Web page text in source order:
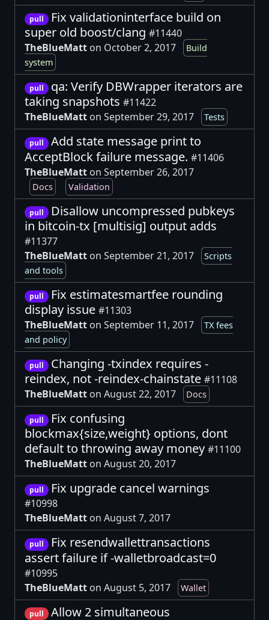
pull
Fix validationinterface build on
super old boost/clang #11440
TheBlueMatt on October 2, 2017
Build
system
pull
qa: Verify DBWrapper iterators are
taking snapshots #11422
TheBlueMatt on September 29, 2017 Tests
pull
Add state message print to
AcceptBlock failure message. #11406
TheBlueMatt on September 26, 2017
Docs Validation
pull
Disallow uncompressed pubkeys
in bitcoin-tx [multisig] output adds
#11377
TheBlueMatt on September 21, 2017
Scripts
and tools
pull
Fix estimatesmartfee rounding
display issue #11303
TheBlueMatt on September 11, 2017
TX fees
and policy
pull
Changing -txindex requires -
reindex, not -reindex-chainstate #11108
TheBlueMatt on August 22, 2017 Docs
pull
Fix confusing
blockmax{size,weight} options, dont
default to throwing away money #11100
TheBlueMatt on August 20, 2017
pull Fix upgrade cancel warnings
#10998
TheBlueMatt on August 7, 2017
pull
Fix resendwallettransactions
assert failure if -walletbroadcast=0
#10995
TheBlueMatt on August 5, 2017 Wallet
pull
Allow 2 simultaneous